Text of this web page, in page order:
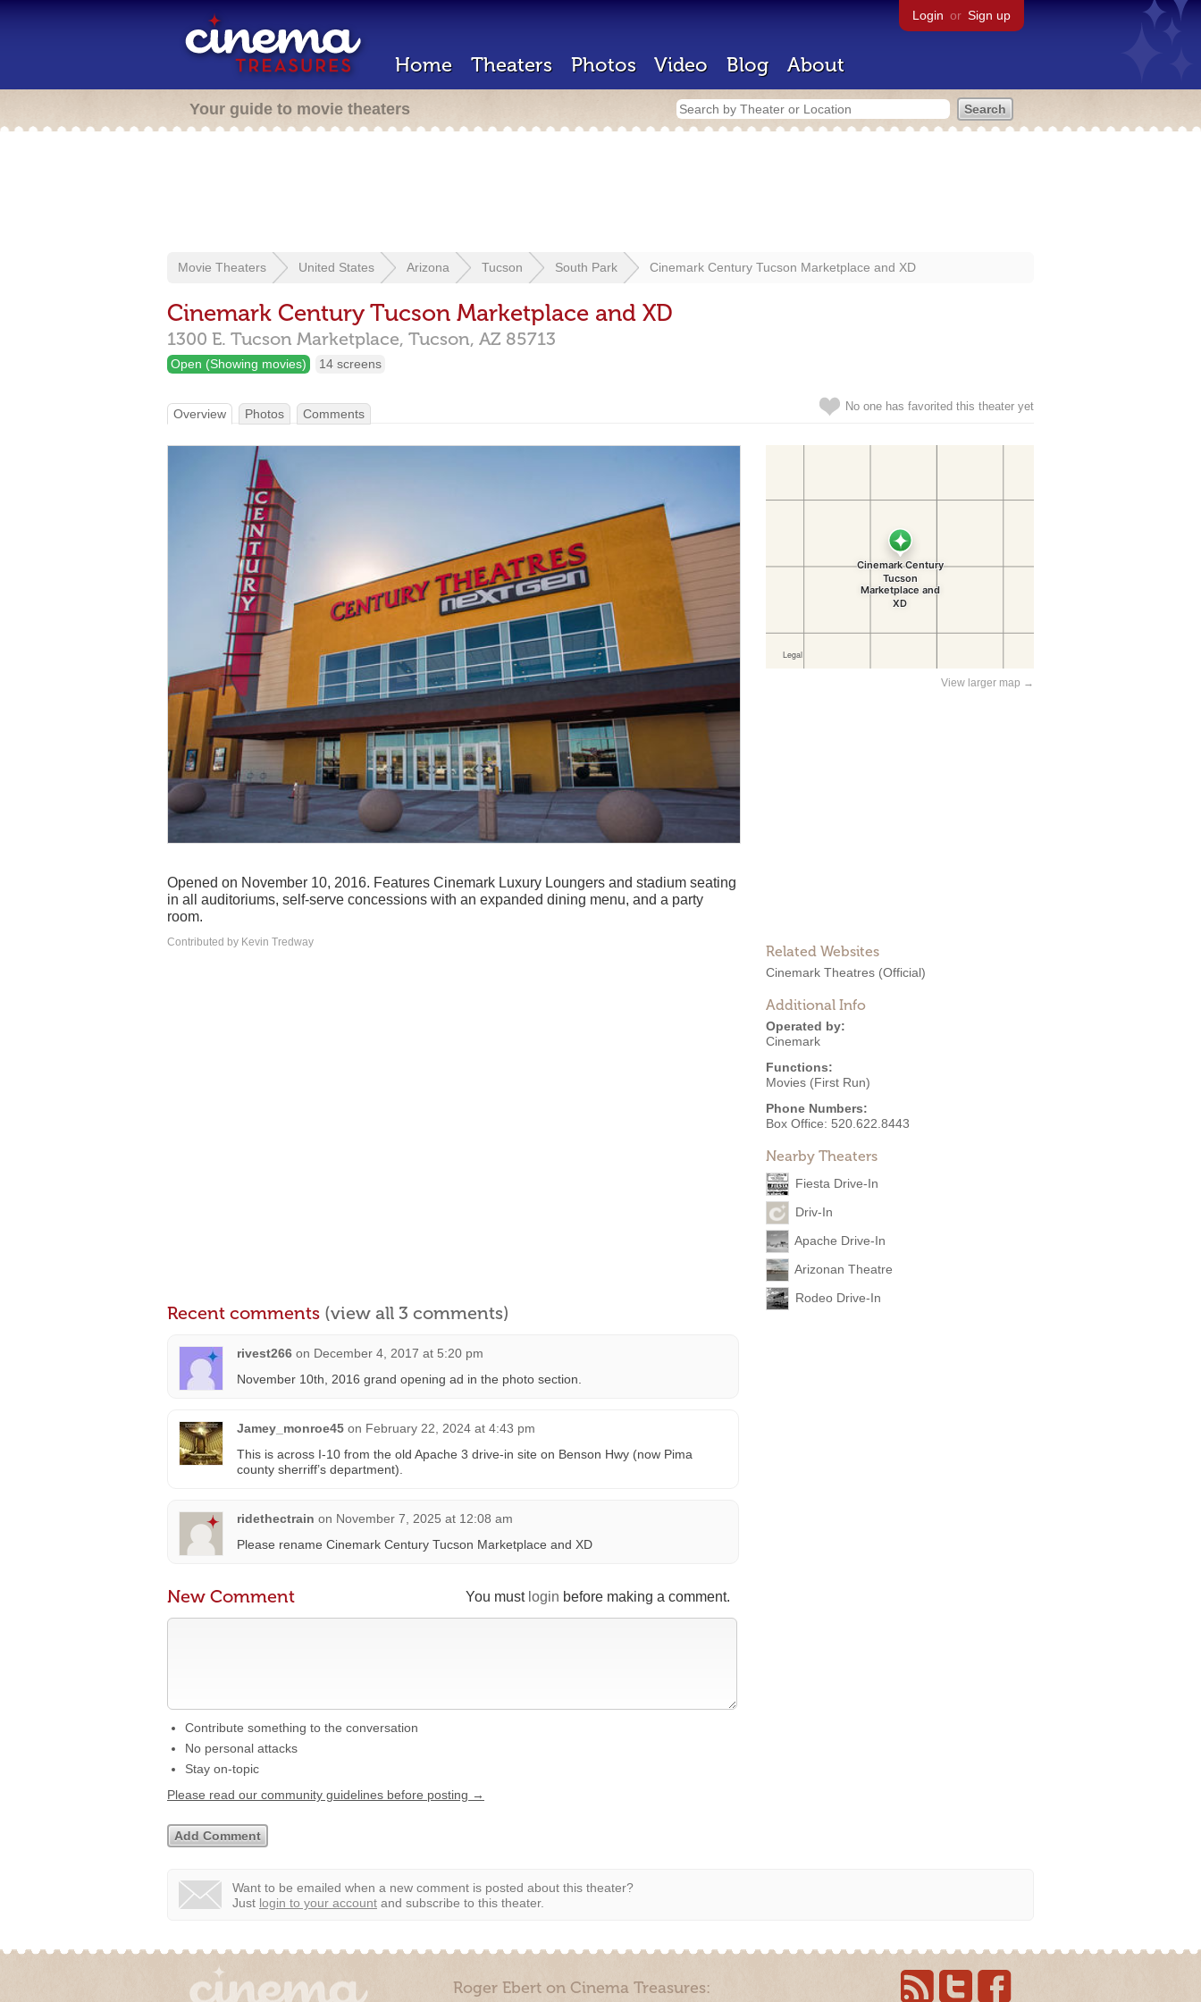
Login or Sign up
Home Theaters Photos Video Blog About
Your guide to movie theaters
Movie Theaters United States Arizona Tucson South Park Cinemark Century Tucson Marketplace and XD
Cinemark Century Tucson Marketplace and XD
1300 E. Tucson Marketplace, Tucson, AZ 85713
Open (Showing movies) 14 screens
No one has favorited this theater yet
Overview Photos Comments
View larger map →
Related Websites
Cinemark Theatres (Official)
Additional Info
Operated by:
Cinemark
Functions:
Movies (First Run)
Phone Numbers:
Box Office: 520.622.8443
Nearby Theaters
Fiesta Drive-In
Driv-In
Apache Drive-In
Arizonan Theatre
Rodeo Drive-In
Opened on November 10, 2016. Features Cinemark Luxury Loungers and stadium seating
in all auditoriums, self-serve concessions with an expanded dining menu, and a party
room.
Contributed by Kevin Tredway
Recent comments (view all 3 comments)
rivest266 on December 4, 2017 at 5:20 pm
November 10th, 2016 grand opening ad in the photo section.
Jamey_monroe45 on February 22, 2024 at 4:43 pm
This is across I-10 from the old Apache 3 drive-in site on Benson Hwy (now Pima
county sherriff’s department).
ridethectrain on November 7, 2025 at 12:08 am
Please rename Cinemark Century Tucson Marketplace and XD
You must login before making a comment.
New Comment
Contribute something to the conversation
No personal attacks
Stay on-topic
Please read our community guidelines before posting →
Want to be emailed when a new comment is posted about this theater?
Just login to your account and subscribe to this theater.
Roger Ebert on Cinema Treasures: